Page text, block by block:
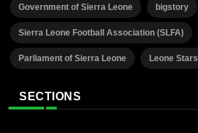
Government of Sierra Leone bigstory
Sierra Leone Football Association (SLFA)
Parliament of Sierra Leone Leone Stars
SECTIONS